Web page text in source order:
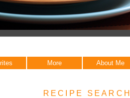
More About Me
RECIPE SEARCH